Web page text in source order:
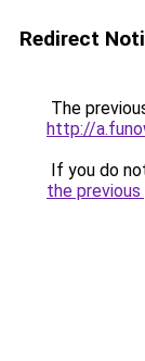
Redirect
The
http://
If you do
the previous